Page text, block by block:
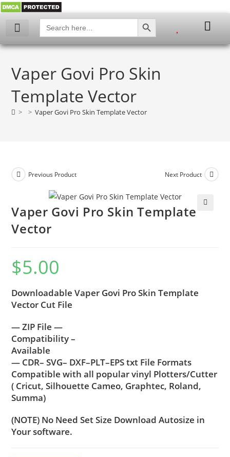
Search
for:
SEARCH BUTTON
Vaper Govi Pro Skin
Template Vector
> > Vaper Govi Pro Skin Template Vector
Previous Product Next Product
Vaper Govi Pro Skin Template
Vector
$5.00
Downloadable Vaper Govi Pro Skin Template
Vector Cut File
— ZIP File —
Compatibility –
Available
— CDR– SVG– DXF–PLT–EPS txt File Formats
Compatible with all popular vinyl Plotters/Cutter
( Cricut, Silhouette Cameo, Graphtec, Roland,
Summa)
(NOTE) No Need Set Size Download Autosize in
Your software.